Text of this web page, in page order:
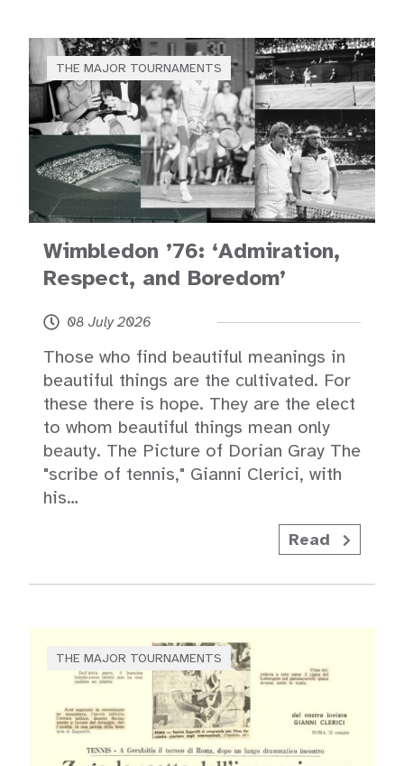
THE MAJOR TOURNAMENTS
Wimbledon ’76: ‘Admiration,
Respect, and Boredom’
08 July 2026
Those who find beautiful meanings in
beautiful things are the cultivated. For
these there is hope. They are the elect
to whom beautiful things mean only
beauty. The Picture of Dorian Gray The
"scribe of tennis," Gianni Clerici, with
his…
Read
THE MAJOR TOURNAMENTS